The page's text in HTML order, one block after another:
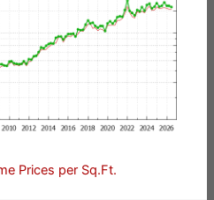
Prices per Sq.Ft.